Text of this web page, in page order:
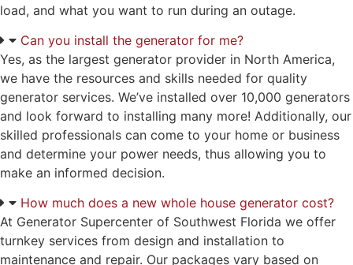
load, and what you want to run during an outage.
Can you install the generator for me?
Yes, as the largest generator provider in North America,
we have the resources and skills needed for quality
generator services. We’ve installed over 10,000 generators
and look forward to installing many more! Additionally, our
skilled professionals can come to your home or business
and determine your power needs, thus allowing you to
make an informed decision.
How much does a new whole house generator cost?
At Generator Supercenter of Southwest Florida we offer
turnkey services from design and installation to
maintenance and repair. Our packages vary based on